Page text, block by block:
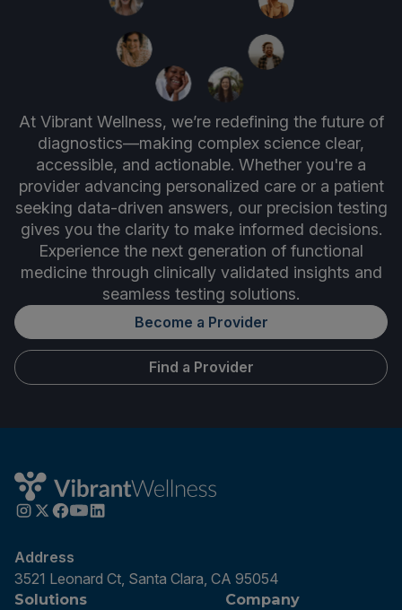
At Vibrant Wellness, we’re redefining the future of
diagnostics—making complex science clear,
accessible, and actionable. Whether you're a
provider advancing personalized care or a patient
seeking data-driven answers, our precision testing
gives you the clarity to make informed decisions.
Experience the next generation of functional
medicine through clinically validated insights and
seamless testing solutions.
Become a Provider
Find a Provider
Address
3521 Leonard Ct, Santa Clara, CA 95054
Solutions
Company